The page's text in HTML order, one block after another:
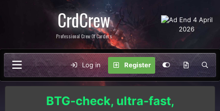
CrdCrew
Professional Crew Of Carders
Log in Register
BTG-check, ultra-fast,